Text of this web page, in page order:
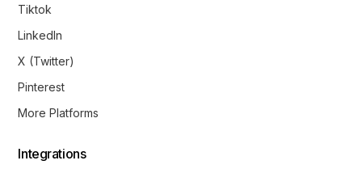
Tiktok
LinkedIn
X (Twitter)
Pinterest
More Platforms
Integrations